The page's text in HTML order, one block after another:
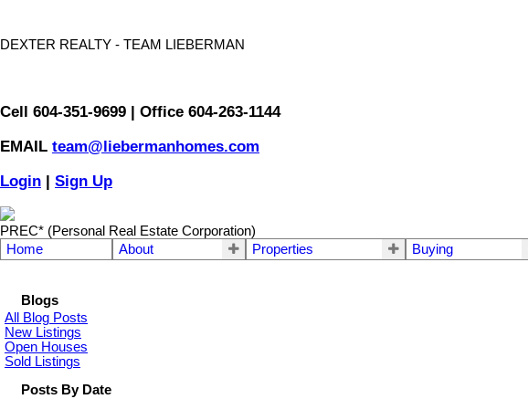
DEXTER REALTY - TEAM LIEBERMAN
Cell 604-351-9699 | Office 604-263-1144
EMAIL team@liebermanhomes.com
Login | Sign Up
PREC* (Personal Real Estate Corporation)
Home
About Properties Buying
Blogs
All Blog Posts
New Listings
Open Houses
Sold Listings
Posts By Date